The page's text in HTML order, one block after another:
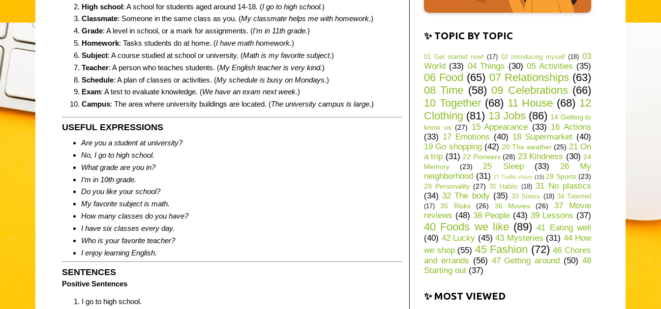
High school: A school for students aged around 14-18. (I go to high school.)
Classmate: Someone in the same class as you. (My classmate helps me with homework.)
Grade: A level in school, or a mark for assignments. (I’m in 11th grade.)
Homework: Tasks students do at home. (I have math homework.)
Subject: A course studied at school or university. (Math is my favorite subject.)
Teacher: A person who teaches students. (My English teacher is very kind.)
Schedule: A plan of classes or activities. (My schedule is busy on Mondays.)
Exam: A test to evaluate knowledge. (We have an exam next week.)
Campus: The area where university buildings are located. (The university campus is large.)
USEFUL EXPRESSIONS
Are you a student at university?
No, I go to high school.
What grade are you in?
I’m in 10th grade.
Do you like your school?
My favorite subject is math.
How many classes do you have?
I have six classes every day.
Who is your favorite teacher?
I enjoy learning English.
SENTENCES
Positive Sentences
I go to high school.
✨ TOPIC BY TOPIC
01 Get started now! (17) 02 Introducing myself (18) 03
World (33) 04 Things (30) 05 Activities (35)
06 Food (65) 07 Relationships (63)
08 Time (58) 09 Celebrations (66)
10 Together (68) 11 House (68) 12
Clothing (81) 13 Jobs (86) 14 Getting to
know us (27) 15 Appearance (33) 16 Actions
(33) 17 Emotions (40) 18 Supermarket (40)
19 Go shopping (42) 20 The weather (25) 21 On
a trip (31) 22 Pioneers (28) 23 Kindness (30) 24
Memory
(23) 25 Sleep (33)
26 My
neighborhood (31) 27 Traffic chaos (15) 28 Sports (23)
29 Personality (27) 30 Habits (18) 31 No plastics
(34) 32 The body (35) 33 Stress (18) 34 Talented
(17)
35 Risks (26) 36 Movies (26)
37 Movie
reviews (48) 38 People (43) 39 Lessons (37)
40 Foods we like (89) 41 Eating well
(40) 42 Lucky (45) 43 Mysteries (31) 44 How
we shop (55) 45 Fashion (72) 46 Chores
and errands (56) 47 Getting around (50) 48
Starting out (37)
✨ MOST VIEWED